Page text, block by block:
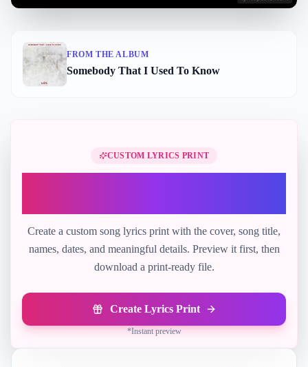
FROM THE ALBUM
Somebody That I Used To Know
CUSTOM LYRICS PRINT
Create a custom song lyrics print with the cover, song title,
names, dates, and meaningful details. Preview it first, then
download a print-ready file.
Create Lyrics Print
*Instant preview